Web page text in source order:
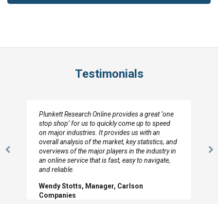
to
Testimonials
Previous
I really appreciate the depth you were able to get
to so quickly (for our project). The team has
looked through the material and are very happy
with the data you pulled together.
Hilton Worldwide, Marketing Manager